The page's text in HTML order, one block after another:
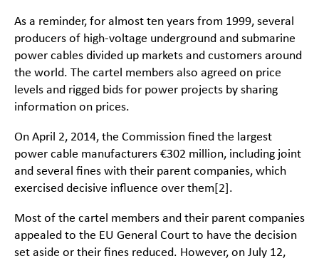
As a reminder, for almost ten years from 1999, several
producers of high-voltage underground and submarine
power cables divided up markets and customers around
the world. The cartel members also agreed on price
levels and rigged bids for power projects by sharing
information on prices.
On April 2, 2014, the Commission fined the largest
power cable manufacturers €302 million, including joint
and several fines with their parent companies, which
exercised decisive influence over them [2] .
Most of the cartel members and their parent companies
appealed to the EU General Court to have the decision
set aside or their fines reduced. However, on July 12,